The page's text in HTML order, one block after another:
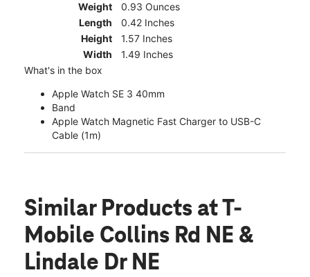
Weight
0.93 Ounces
Length
0.42 Inches
Height
1.57 Inches
Width
1.49 Inches
What's in the box
Apple Watch SE 3 40mm
Band
Apple Watch Magnetic Fast Charger to USB-C
Cable (1m)
Similar Products at T-
Mobile Collins Rd NE &
Lindale Dr NE